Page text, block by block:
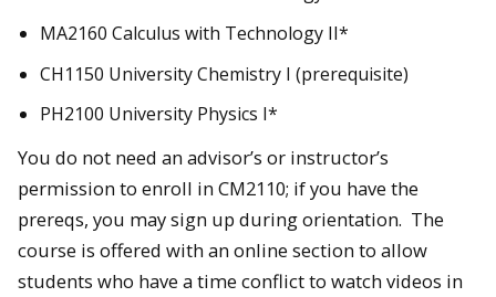
MA2160 Calculus with Technology II*
CH1150 University Chemistry I (prerequisite)
PH2100 University Physics I*
You do not need an advisor’s or instructor’s
permission to enroll in CM2110; if you have the
prereqs, you may sign up during orientation. The
course is offered with an online section to allow
students who have a time conflict to watch videos in